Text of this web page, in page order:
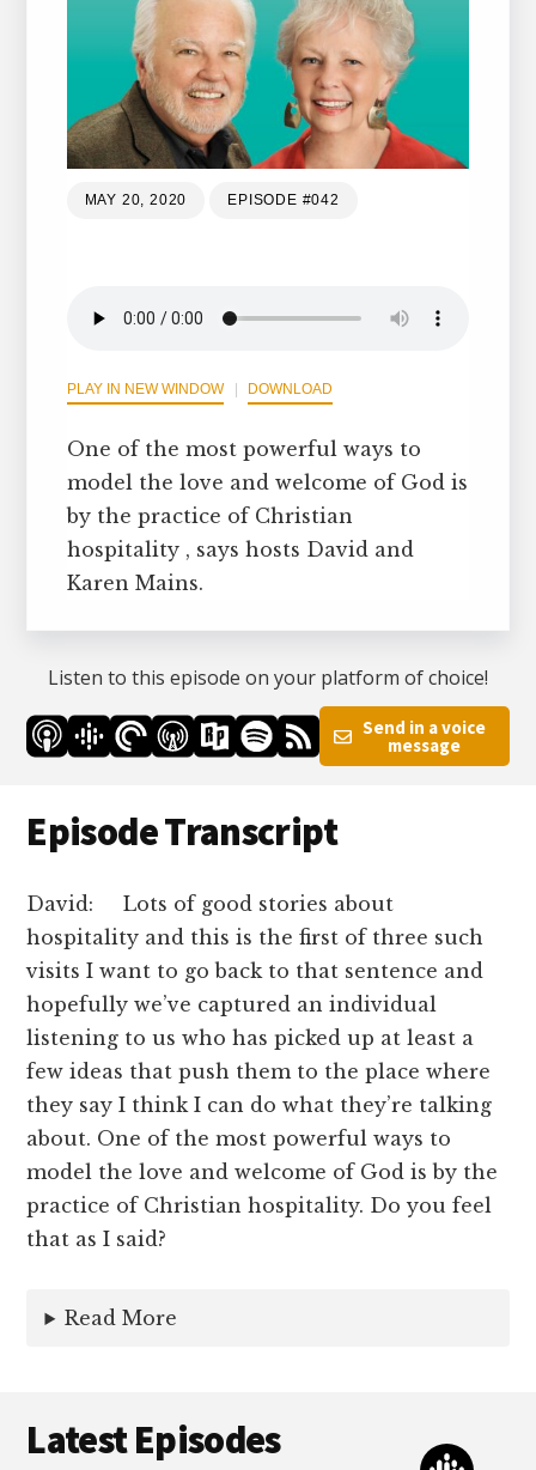
MAY 20, 2020 EPISODE #042
PLAY IN NEW WINDOW DOWNLOAD
One of the most powerful ways to
model the love and welcome of God is
by the practice of Christian
hospitality , says hosts David and
Karen Mains.
Listen to this episode on your platform of choice!
Send in a voice
message
Episode Transcript
David: Lots of good stories about
hospitality and this is the first of three such
visits I want to go back to that sentence and
hopefully we’ve captured an individual
listening to us who has picked up at least a
few ideas that push them to the place where
they say I think I can do what they’re talking
about. One of the most powerful ways to
model the love and welcome of God is by the
practice of Christian hospitality. Do you feel
that as I said?
Read More
Latest Episodes